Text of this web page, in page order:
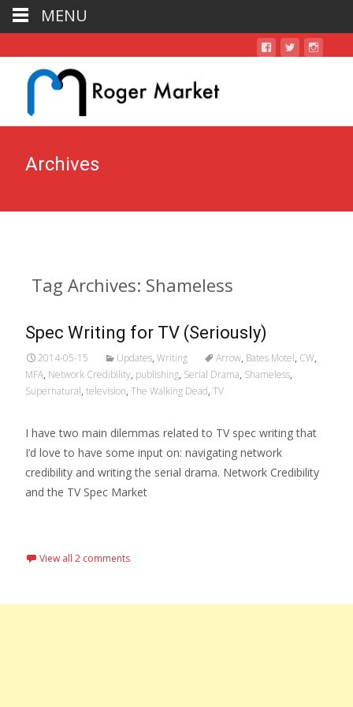
Archives
Tag Archives: Shameless
Spec Writing for TV (Seriously)
2014-05-15 Updates, Writing Arrow, Bates Motel, CW,
MFA, Network Credibility, publishing, Serial Drama, Shameless,
Supernatural, television, The Walking Dead, TV
I have two main dilemmas related to TV spec writing that
I’d love to have some input on: navigating network
credibility and writing the serial drama. Network Credibility
and the TV Spec Market
View all 2 comments
MENU